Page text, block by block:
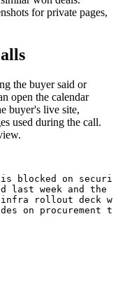
for private pages,
the buyer said or
open the calendar
buyer's live site,
used during the call.
blocked on
last week and
rollout deck